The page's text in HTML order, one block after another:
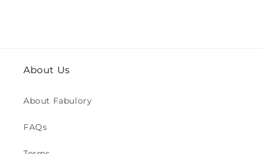
About Us
About Fabulory
FAQs